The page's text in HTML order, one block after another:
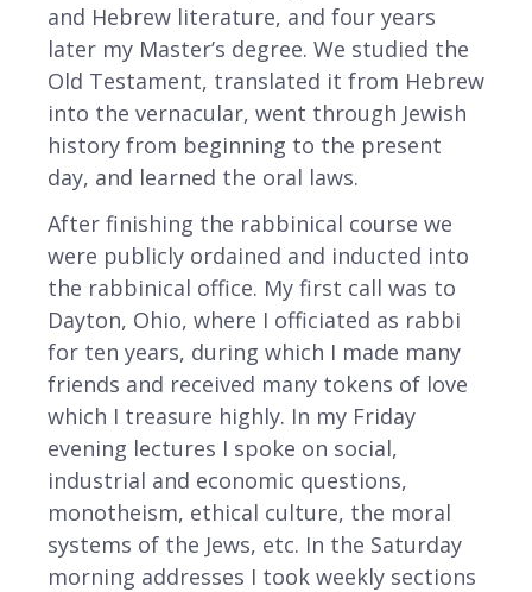
and Hebrew literature, and four years
later my Master’s degree. We studied the
Old Testament, translated it from Hebrew
into the vernacular, went through Jewish
history from beginning to the present
day, and learned the oral laws.
After finishing the rabbinical course we
were publicly ordained and inducted into
the rabbinical office. My first call was to
Dayton, Ohio, where I officiated as rabbi
for ten years, during which I made many
friends and received many tokens of love
which I treasure highly. In my Friday
evening lectures I spoke on social,
industrial and economic questions,
monotheism, ethical culture, the moral
systems of the Jews, etc. In the Saturday
morning addresses I took weekly sections